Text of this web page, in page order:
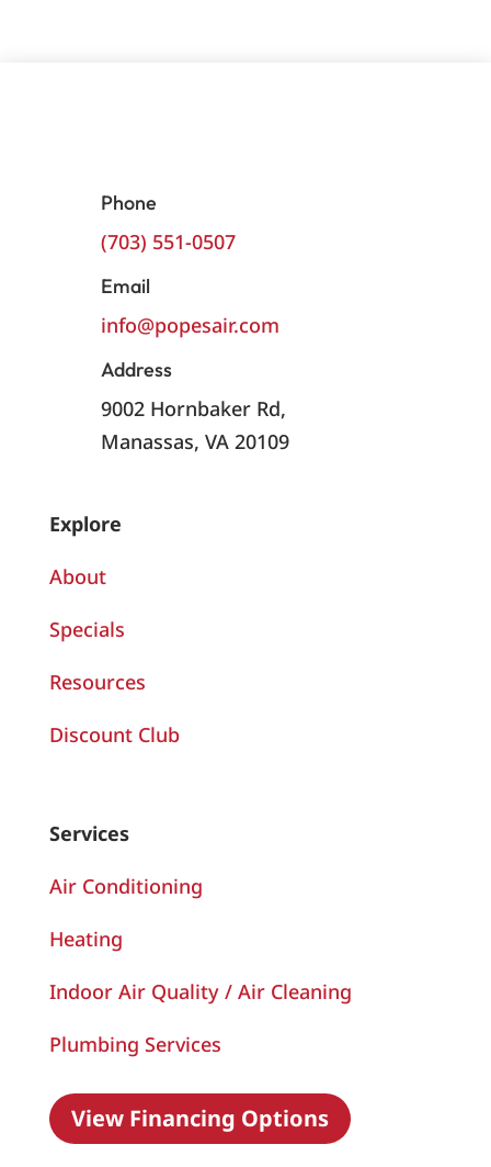
Phone
(703) 551-0507
Email
info@popesair.com
Address
9002 Hornbaker Rd,
Manassas, VA 20109
Explore
About
Specials
Resources
Discount Club
Services
Air Conditioning
Heating
Indoor Air Quality / Air Cleaning
Plumbing Services
View Financing Options